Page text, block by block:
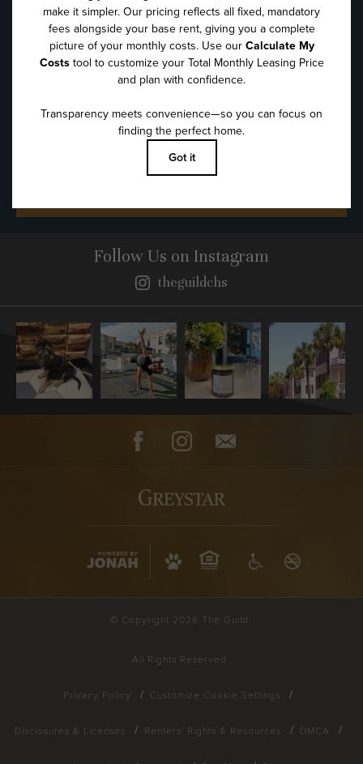
Phone
Message *
Follow Us on Instagram
theguildchs
© Copyright 2026 The Guild.
All Rights Reserved.
Privacy Policy Customize Cookie Settings
Disclosures & Licenses Renters' Rights & Resources DMCA